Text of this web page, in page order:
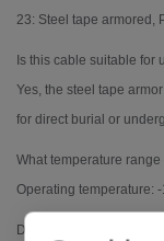
23: Steel tape armored,
Is this cable suitable for
Yes, the steel tape
for direct burial or
What temperature
Operating temperature: -
Does this cable comply